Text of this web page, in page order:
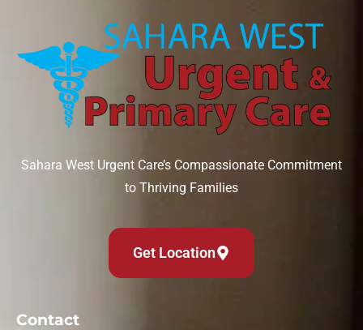
Sahara West Urgent Care’s Compassionate Commitment
to Thriving Families
Get Location
Contact